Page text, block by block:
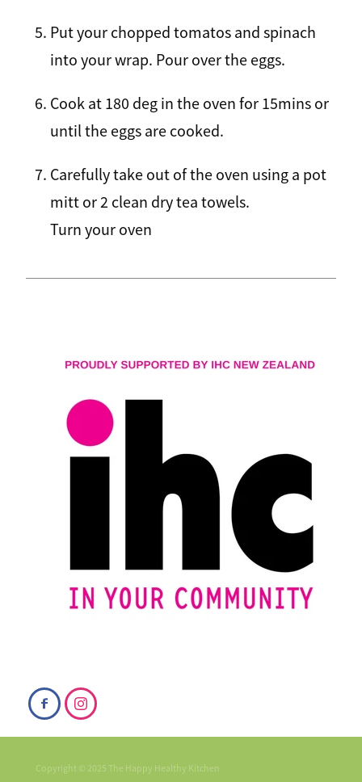
Put your chopped tomatos and spinach
into your wrap. Pour over the eggs.
Cook at 180 deg in the oven for 15mins or
until the eggs are cooked.
Carefully take out of the oven using a pot
mitt or 2 clean dry tea towels.
Turn your oven
Copyright © 2025 The Happy Healthy Kitchen